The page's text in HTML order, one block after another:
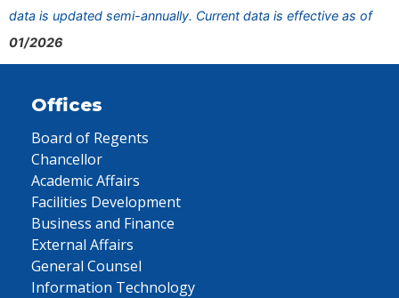
data is updated semi-annually. Current data is effective as of
01/2026
Offices
Board of Regents
Chancellor
Academic Affairs
Facilities Development
Business and Finance
External Affairs
General Counsel
Information Technology